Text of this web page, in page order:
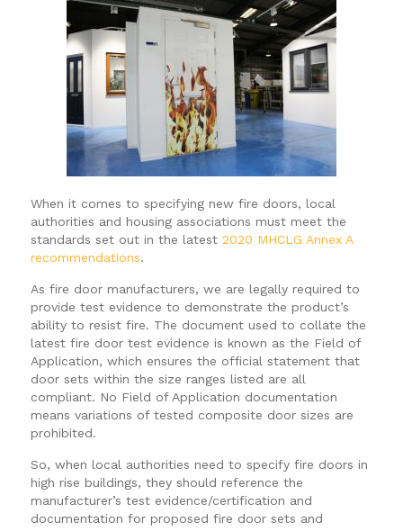
When it comes to specifying new fire doors, local
authorities and housing associations must meet the
standards set out in the latest 2020 MHCLG Annex A
recommendations.
As fire door manufacturers, we are legally required to
provide test evidence to demonstrate the product’s
ability to resist fire. The document used to collate the
latest fire door test evidence is known as the Field of
Application, which ensures the official statement that
door sets within the size ranges listed are all
compliant. No Field of Application documentation
means variations of tested composite door sizes are
prohibited.
So, when local authorities need to specify fire doors in
high rise buildings, they should reference the
manufacturer’s test evidence/certification and
documentation for proposed fire door sets and